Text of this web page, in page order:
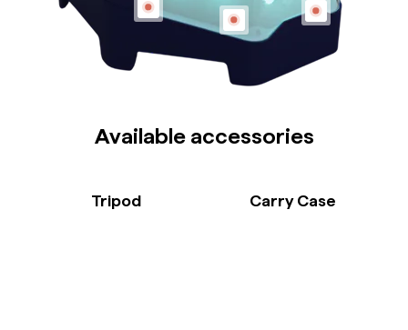
Available accessories
Tripod Carry Case